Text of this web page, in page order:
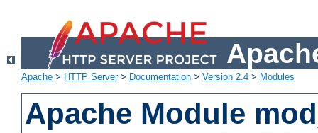
Apache > HTTP Server> Documentation > Version 2.4 > Modules
Apache Module